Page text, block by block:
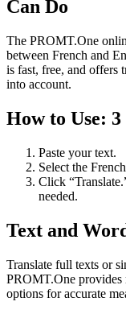
Can Do
The PROMT.One
between French and
is fast, free, and offers
into account.
How to Use:
Paste your text.
Select the
Click
needed.
Text and
Translate full texts or
PROMT.One provides
options for accurate